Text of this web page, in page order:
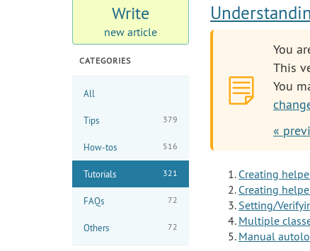
Write
new article
CATEGORIES
All
Tips 379
How-tos 516
Tutorials 321
FAQs 72
Others 72
You
This
You
«
Creating
Creating
Setting/
Multiple
Manual